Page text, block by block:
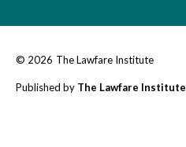
© 2026 The Lawfare Institute
Published by The Lawfare Institute